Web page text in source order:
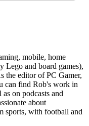
mobile, home
Lego and board games),
the editor of PC Gamer,
can find Rob's work in
on podcasts and
about
sports, with football and